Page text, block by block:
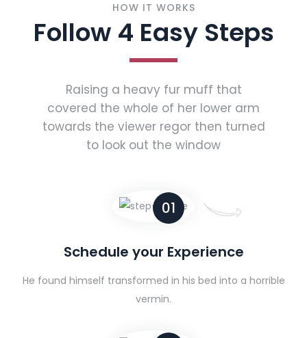
HOW IT WORKS
Follow 4 Easy Steps
Raising a heavy fur muff that
covered the whole of her lower arm
towards the viewer regor then turned
to look out the window
01
Schedule your Experience
He found himself transformed in his bed into a horrible
vermin.